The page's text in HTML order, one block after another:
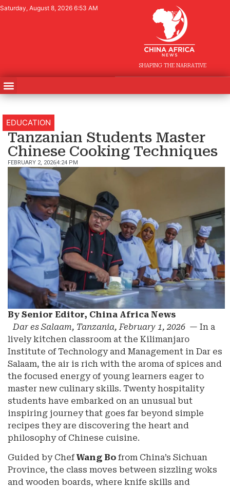
Saturday, August 8, 2026 6:53 AM
SHAPING THE NARRATIVE
EDUCATION
Tanzanian Students Master
Chinese Cooking Techniques
FEBRUARY 2, 20264:24 PM
By Senior Editor, China Africa News
Dar es Salaam, Tanzania, February 1, 2026 — In a
lively kitchen classroom at the Kilimanjaro
Institute of Technology and Management in Dar es
Salaam, the air is rich with the aroma of spices and
the focused energy of young learners eager to
master new culinary skills. Twenty hospitality
students have embarked on an unusual but
inspiring journey that goes far beyond simple
recipes they are discovering the heart and
philosophy of Chinese cuisine.
Guided by ChefWang Bo from China’s Sichuan
Province, the class moves between sizzling woks
and wooden boards, where knife skills and